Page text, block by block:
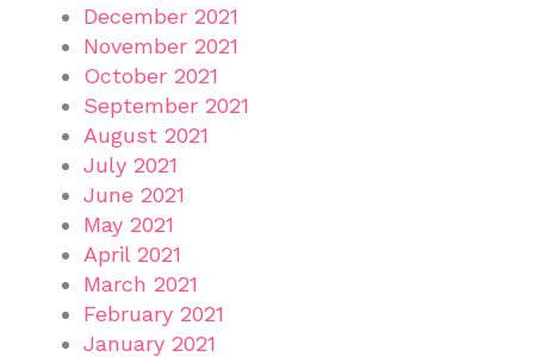
December 2021
November 2021
October 2021
September 2021
August 2021
July 2021
June 2021
May 2021
April 2021
March 2021
February 2021
January 2021